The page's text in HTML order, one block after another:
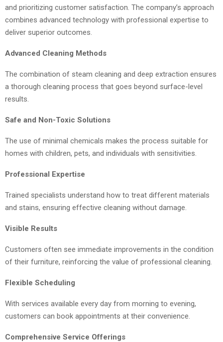
and prioritizing customer satisfaction. The company’s approach
combines advanced technology with professional expertise to
deliver superior outcomes.
Advanced Cleaning Methods
The combination of steam cleaning and deep extraction ensures
a thorough cleaning process that goes beyond surface-level
results.
Safe and Non-Toxic Solutions
The use of minimal chemicals makes the process suitable for
homes with children, pets, and individuals with sensitivities.
Professional Expertise
Trained specialists understand how to treat different materials
and stains, ensuring effective cleaning without damage.
Visible Results
Customers often see immediate improvements in the condition
of their furniture, reinforcing the value of professional cleaning.
Flexible Scheduling
With services available every day from morning to evening,
customers can book appointments at their convenience.
Comprehensive Service Offerings